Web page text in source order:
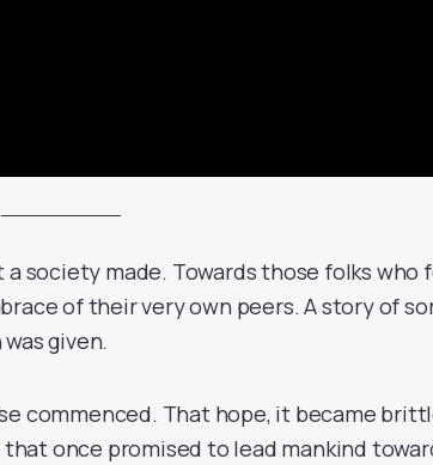
society made. Towards those folks who
of their very own peers. A story of
given.
commenced. That hope, it became
once promised to lead mankind